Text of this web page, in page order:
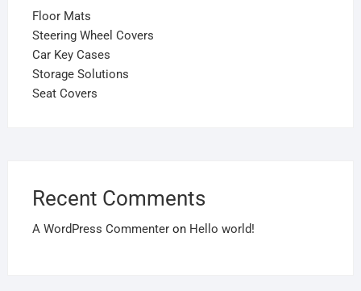
Floor Mats
Steering Wheel Covers
Car Key Cases
Storage Solutions
Seat Covers
Recent Comments
A WordPress Commenteron Hello world!